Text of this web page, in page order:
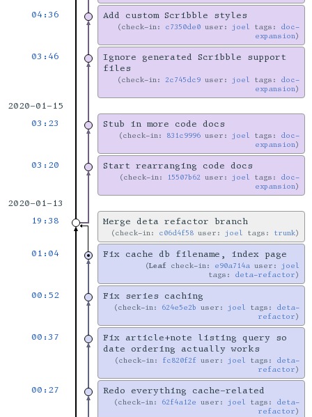
04:36 Add custom Scribble styles
check-in: c7350de0 user: joel tags: doc-
expansion
03:46
Ignore generated Scribble support
files
check-in:2c745dc9 user: joel tags: doc-
expansion
2020-01-15
03:23
Stub in more code docs
check-in: 831c9996 user: joel tags: doc-
expansion
03:20 Start rearranging code docs
check-in: 15507b62 user: joel tags: doc-
expansion
2020-01-13
19:38
Merge deta refactor branch
check-in: c06d4f58 user: joel tags: trunk
01:04 Fix cache db filename, index page
Leaf check-in: e90a714a user: joel
tags: deta-refactor
00:52 Fix series caching
check-in: 624e5e2b user: joel tags: deta-
refactor
00:37
Fix article+note listing query so
date ordering actually works
check-in: fc820f2f user: joel tags: deta-
refactor
00:27 Redo everything cache-related
check-in: 62f4a12e user: joel tags: deta-
refactor